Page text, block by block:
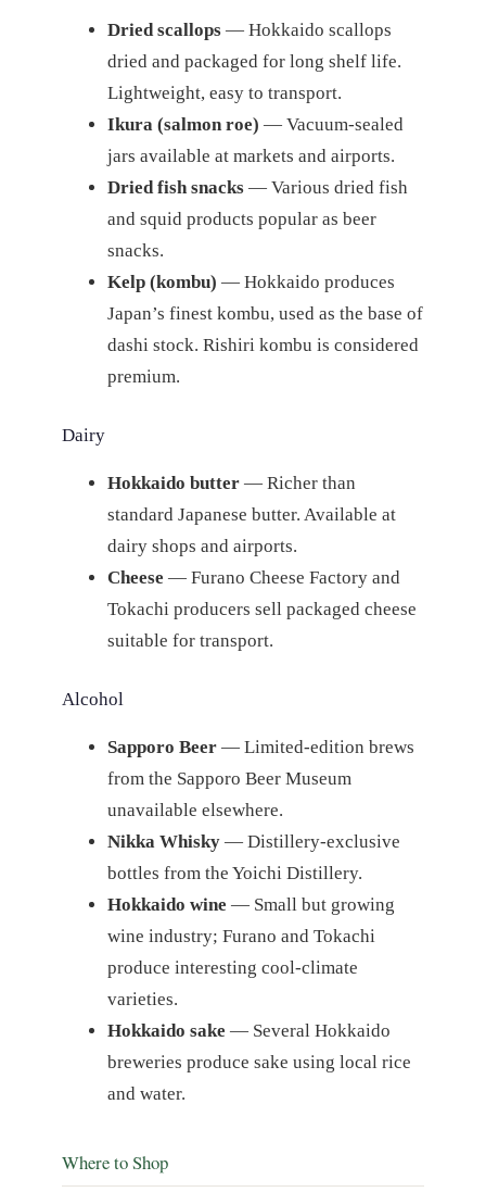
Dried scallops— Hokkaido scallops
dried and packaged for long shelf life.
Lightweight, easy to transport.
Ikura (salmon roe) — Vacuum-sealed
jars available at markets and airports.
Dried fish snacks— Various dried fish
and squid products popular as beer
snacks.
Kelp (kombu) — Hokkaido produces
Japan’s finest kombu, used as the base of
dashi stock. Rishiri kombu is considered
premium.
Dairy
Hokkaido butter— Richer than
standard Japanese butter. Available at
dairy shops and airports.
Cheese — Furano Cheese Factory and
Tokachi producers sell packaged cheese
suitable for transport.
Alcohol
Sapporo Beer— Limited-edition brews
from the Sapporo Beer Museum
unavailable elsewhere.
Nikka Whisky— Distillery-exclusive
bottles from the Yoichi Distillery.
Hokkaido wine — Small but growing
wine industry; Furano and Tokachi
produce interesting cool-climate
varieties.
Hokkaido sake — Several Hokkaido
breweries produce sake using local rice
and water.
Where to Shop